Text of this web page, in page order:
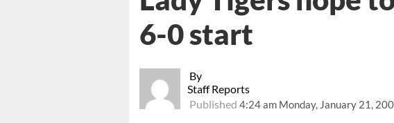
By
Staff Reports
Published4:24 am Monday, January 21,
6-0 start